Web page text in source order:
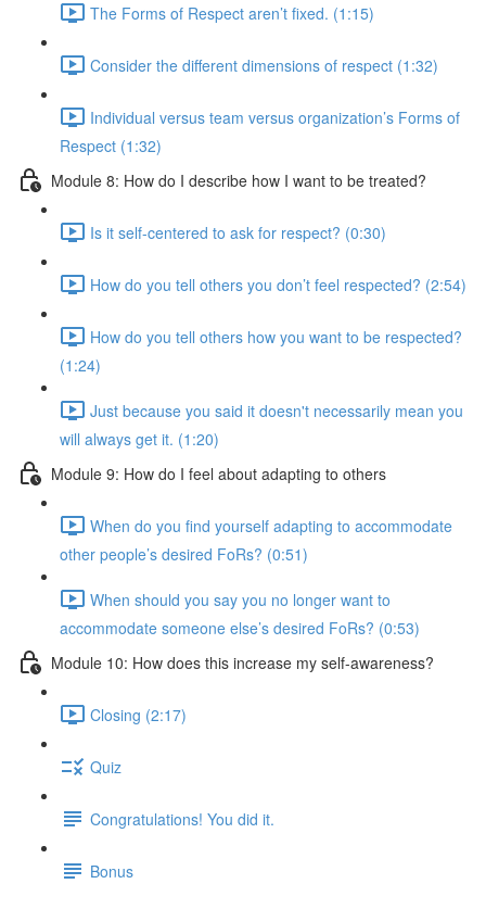
The Forms of Respect aren’t fixed. (1:15)
Consider the different dimensions of respect (1:32)
Individual versus team versus organization’s Forms of
Respect (1:32)
Module 8: How do I describe how I want to be treated?
Is it self-centered to ask for respect? (0:30)
How do you tell others you don’t feel respected? (2:54)
How do you tell others how you want to be respected?
(1:24)
Just because you said it doesn't necessarily mean you
will always get it. (1:20)
Module 9: How do I feel about adapting to others
When do you find yourself adapting to accommodate
other people’s desired FoRs? (0:51)
When should you say you no longer want to
accommodate someone else’s desired FoRs? (0:53)
Module 10: How does this increase my self-awareness?
Closing (2:17)
Quiz
Congratulations! You did it.
Bonus